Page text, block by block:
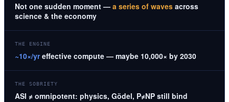
Not one sudden moment — a series of waves across
science & the economy
THE ENGINE
~10×/yreffective compute — maybe 10,000× by 2030
THE SOBRIETY
ASI ≠ omnipotent: physics, Gödel, P≠NP still bind